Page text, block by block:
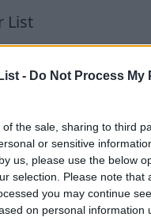
- Do Not Process My
the sale, sharing to third
or sensitive
us, please use the below
selection. Please note that
you may continue
on personal information
List
Server
are no active